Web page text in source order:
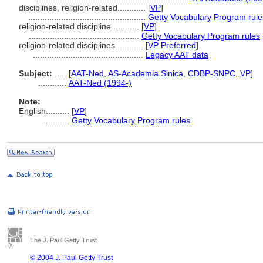
disciplines, religion-related............ [VP]
Getty Vocabulary Program
religion-related discipline............ [VP]
Getty Vocabulary Program rules
religion-related disciplines............ [VP Preferred]
Legacy AAT data
Subject:
[AAT-Ned AS-Academia Sinica CDBP-SNPC VP]
AAT-Ned (1994-)
Note:
English
[VP]
Getty Vocabulary Program rules
The J. Paul Getty Trust
© 2004 J. Paul Getty Trust